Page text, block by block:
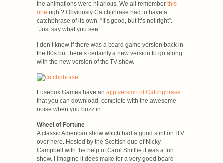
the animations were hilarious. We all remember this
one right? Obviously Catchphrase had to have a
catchphrase of its own. “It’s good, but it’s not right”.
“Just say what you see”.
I don’t know if there was a board game version back in
the 80s but there’s certainly a new version to go along
with the new version of the TV show.
Fusebox Games have an app version of Catchphrase
that you can download, complete with the awesome
noise when you buzz in.
Wheel of Fortune
A classic American show which had a good stint on ITV
over here. Hosted by the Scottish duo of Nicky
Campbell with the help of Carol Smillie it was a fun
show. I imagine it does make for a very good board